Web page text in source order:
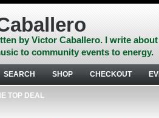
by Victor Caballero. I write
to community events to energy.
SEARCH SHOP CHECKOUT
TOP DEAL